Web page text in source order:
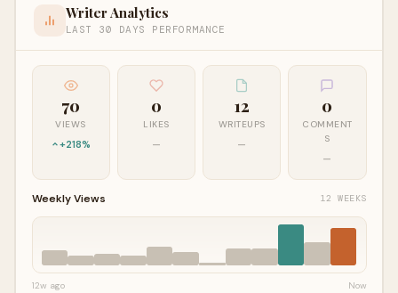
Writer Analytics
LAST 30 DAYS PERFORMANCE
70
VIEWS
+218%
0
LIKES
—
12
WRITEUPS
—
0
COMMENT
S
—
Weekly Views 12 WEEKS
12w ago Now